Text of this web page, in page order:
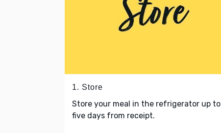
1. Store
Store your meal in the refrigerator up to
five days from receipt.